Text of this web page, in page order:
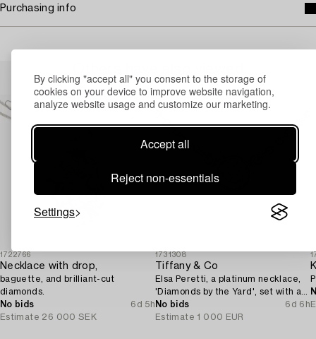
By clicking "accept all" you consent to the storage of
cookies on your device to improve website navigation,
analyze website usage and customize our marketing.
Accept all
Reject non-essentials
Settings
Purchasing info
1722766
Necklace with drop,
baguette, and brilliant-cut
diamonds.
No bids
6d 5h
Estimate 26 000 SEK
1731308
Tiffany & Co
Elsa Peretti, a platinum necklace,
'Diamonds by the Yard', set with a
brilliant-cut diamond.
No bids
6d 6h
Estimate 1 000 EUR